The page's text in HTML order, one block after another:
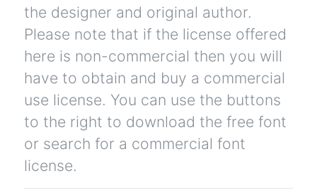
the designer and original author.
Please note that if the license offered
here is non-commercial then you will
have to obtain and buy a commercial
use license. You can use the buttons
to the right to download the free font
or search for a commercial font
license.